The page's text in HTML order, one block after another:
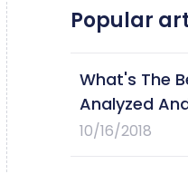
Popular
What's The
Analyzed
10/16/2018